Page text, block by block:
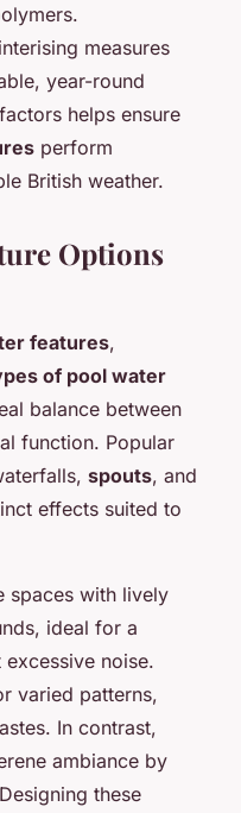
measures
year-round
helps ensure
perform
British weather.
Options
features,
of pool water
balance between
function. Popular
spouts, and
effects suited to
spaces with lively
ideal for a
noise.
varied patterns,
In contrast,
ambiance by
these